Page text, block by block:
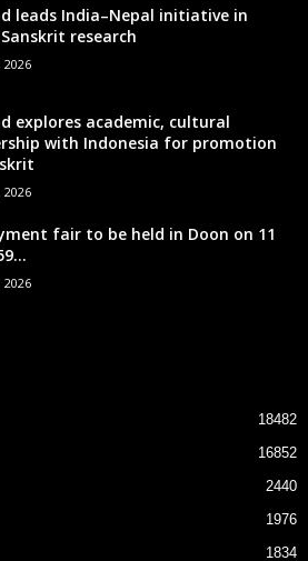
leads India–Nepal initiative in
research
2026
explores academic, cultural
with Indonesia for promotion
2026
fair to be held in Doon on 11
2026
18482
16852
2440
1976
1834